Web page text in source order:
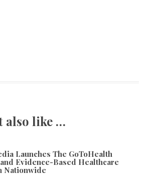
also like …
Launches The GoToHealth
Evidence-Based Healthcare
Nationwide